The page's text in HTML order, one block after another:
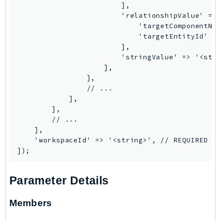
ImportExport
Inspector
Inspector2
InspectorScan
Interconnect
Invoicing
                        ],
'relationshipValue' =>
'targetEntityId'
                        ],
'stringValue' =>
                    ],
                ],
                // ...
            ],
        ],
        // ...
    ],
    'workspaceId' => '<string>', // REQUIRED
Parameter Details
Members